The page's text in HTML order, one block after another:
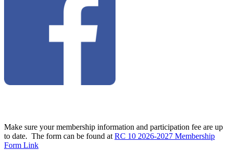
Make sure your membership information and participation fee are up
to date. The form can be found at RC 10 2026-2027 Membership
Form Link